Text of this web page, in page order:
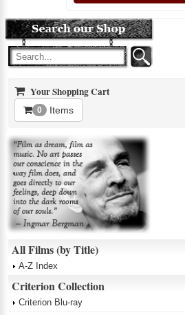
Your Shopping Cart
0 Items
All Films (by Title)
A-Z Index
Criterion Collection
Criterion Blu-ray